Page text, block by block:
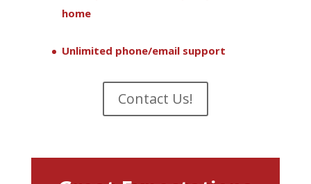
home
Unlimited phone/email support
Contact Us!